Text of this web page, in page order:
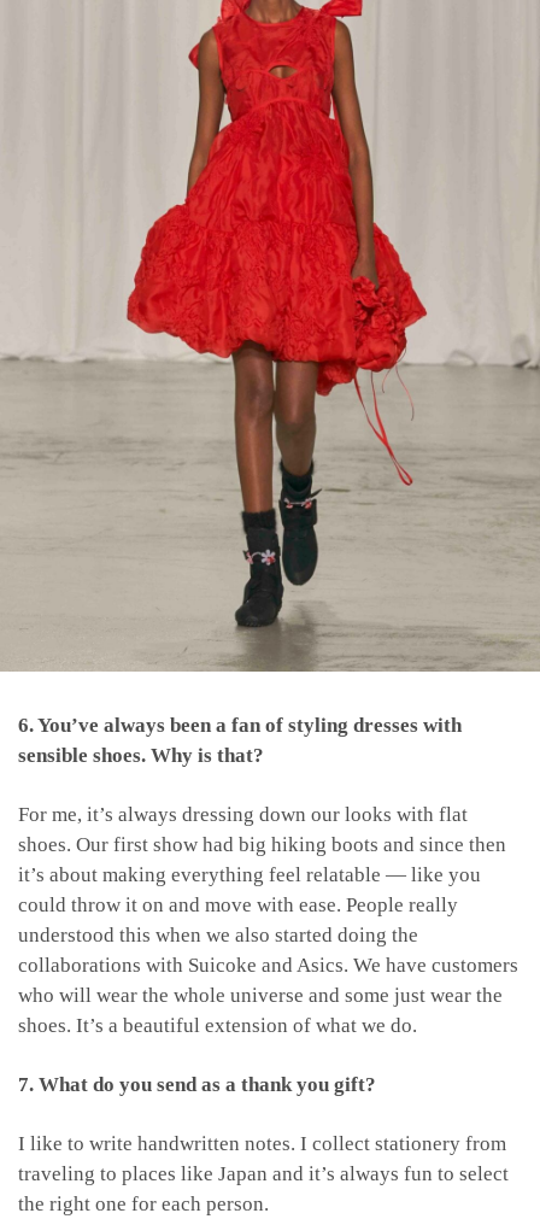
6. You’ve always been a fan of styling dresses with
sensible shoes. Why is that?
For me, it’s always dressing down our looks with flat
shoes. Our first show had big hiking boots and since then
it’s about making everything feel relatable — like you
could throw it on and move with ease. People really
understood this when we also started doing the
collaborations with Suicoke and Asics. We have customers
who will wear the whole universe and some just wear the
shoes. It’s a beautiful extension of what we do.
7. What do you send as a thank you gift?
I like to write handwritten notes. I collect stationery from
traveling to places like Japan and it’s always fun to select
the right one for each person.